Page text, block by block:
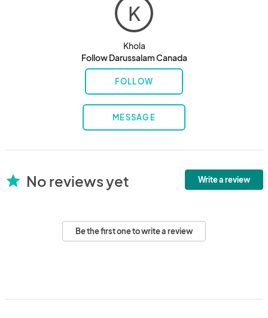
K
Khola
Follow Darussalam Canada
FOLLOW
MESSAGE
star No reviews yet Write a review
Be the first one to write a review